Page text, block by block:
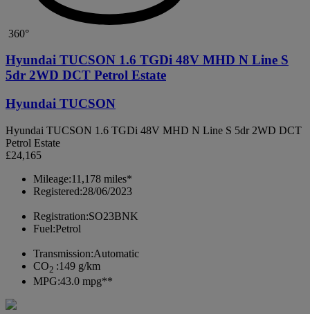
360°
Hyundai TUCSON 1.6 TGDi 48V MHD N Line S
5dr 2WD DCT Petrol Estate
Hyundai TUCSON
Hyundai TUCSON 1.6 TGDi 48V MHD N Line S 5dr 2WD DCT
Petrol Estate
£24,165
Mileage:11,178 miles*
Registered:28/06/2023
Registration:SO23BNK
Fuel:Petrol
Transmission:Automatic
CO2 :149 g/km
MPG:43.0 mpg**